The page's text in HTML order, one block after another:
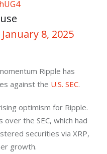
January 8, 2025
Ripple has
against the U.S. SEC.
optimism for Ripple.
the SEC, which had
securities via XRP,
growth.